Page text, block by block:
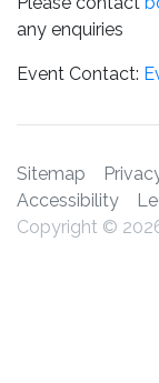
any enquiries
Event Contact:
Sitemap
Accessibility
Copyright ©